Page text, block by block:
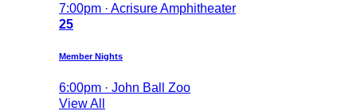
7:00pm · Acrisure Amphitheater
25
Member Nights
6:00pm · John Ball Zoo
View All